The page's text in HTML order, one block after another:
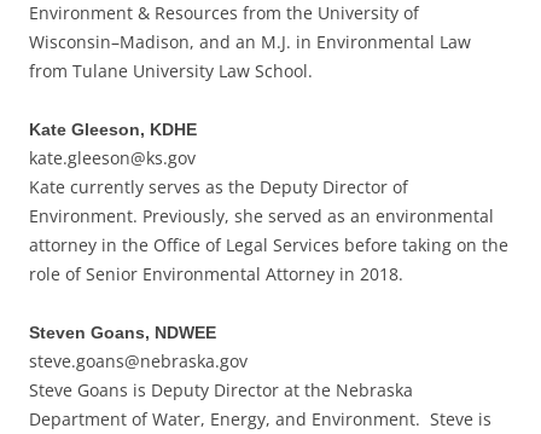
Environment & Resources from the University of
Wisconsin–Madison, and an M.J. in Environmental Law
from Tulane University Law School.
Kate Gleeson, KDHE
kate.gleeson@ks.gov
Kate currently serves as the Deputy Director of
Environment. Previously, she served as an environmental
attorney in the Office of Legal Services before taking on the
role of Senior Environmental Attorney in 2018.
Steven Goans, NDWEE
steve.goans@nebraska.gov
Steve Goans is Deputy Director at the Nebraska
Department of Water, Energy, and Environment. Steve is